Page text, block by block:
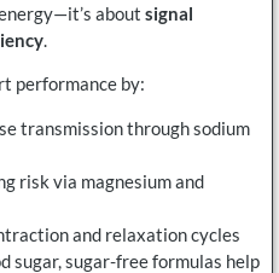
about signal
.
performance by:
transmission through sodium
risk via magnesium and
and relaxation cycles
sugar, sugar-free formulas help